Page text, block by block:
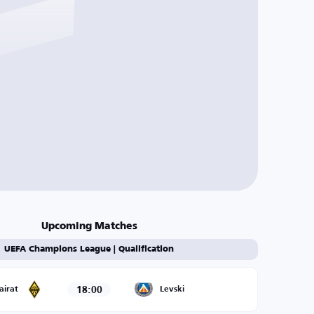
Upcoming Matches
UEFA Champions League | Qualification
18:00 Levski